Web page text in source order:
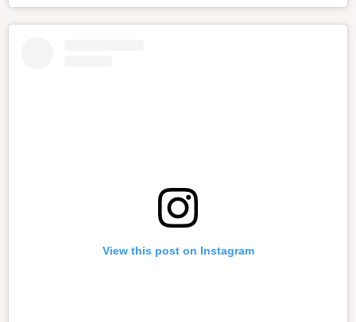
View this post on Instagram